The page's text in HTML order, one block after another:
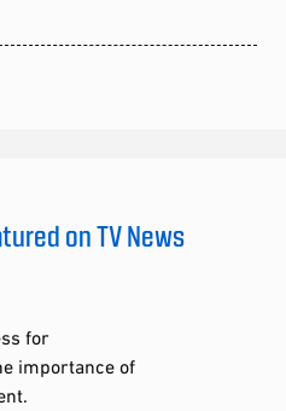
on TV News
for
importance of